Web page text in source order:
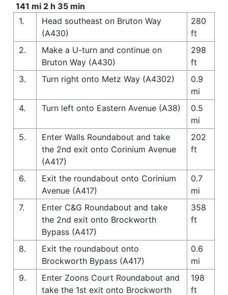
141 mi 2 h 35 min
1.
Head southeast on Bruton Way
(A430)
280
ft
2.
Make a U-turn and continue on
Bruton Way (A430)
298
ft
3.
Turn right onto Metz Way (A4302)
0.9
mi
4.
Turn left onto Eastern Avenue (A38)
0.5
mi
5.
Enter Walls Roundabout and take
the 2nd exit onto Corinium Avenue
(A417)
202
ft
6.
Exit the roundabout onto Corinium
Avenue (A417)
0.7
mi
7.
Enter C&G Roundabout and take
the 2nd exit onto Brockworth
Bypass (A417)
358
ft
8.
Exit the roundabout onto
Brockworth Bypass (A417)
0.6
mi
9.
Enter Zoons Court Roundabout and
take the 1st exit onto Brockworth
198
ft